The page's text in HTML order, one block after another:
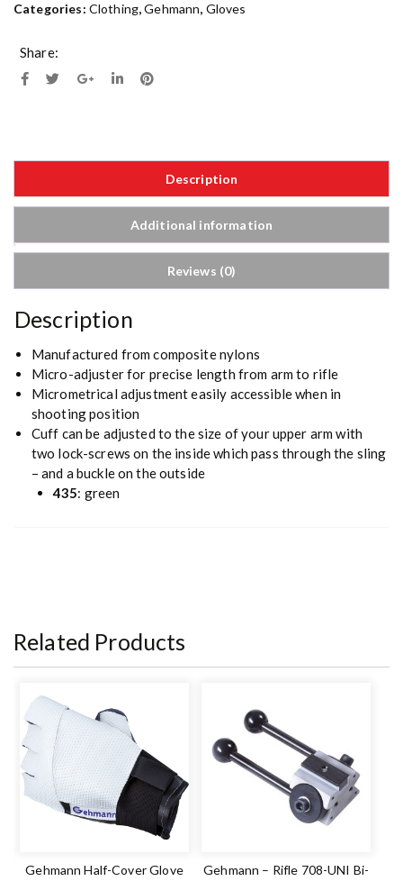
Categories: Clothing,Gehmann, Gloves
Share:
Description
Additional information
Reviews (0)
Description
Manufactured from composite nylons
Micro-adjuster for precise length from arm to rifle
Micrometrical adjustment easily accessible when in
shooting position
Cuff can be adjusted to the size of your upper arm with
two lock-screws on the inside which pass through the sling
– and a buckle on the outside
435: green
Related Products
Gehmann Half-Cover Glove
Gehmann – Rifle 708-UNI Bi-